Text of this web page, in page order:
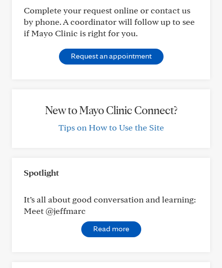
Complete your request online or contact us
by phone. A coordinator will follow up to see
if Mayo Clinic is right for you.
Request an appointment
New to Mayo Clinic Connect?
Tips on How to Use the Site
Spotlight
It’s all about good conversation and learning:
Meet @jeffmarc
Read more